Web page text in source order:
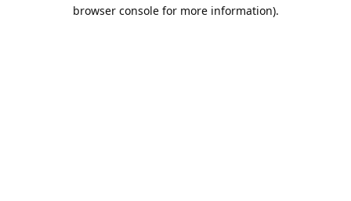
browser console for more information).